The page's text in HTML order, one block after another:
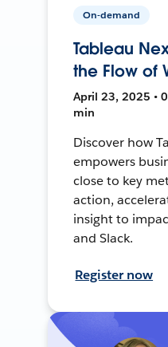
On-demand
Tableau
the Flow of
April 23, 2025 •
min
Discover how
empowers
close to key
action,
insight to
and Slack.
Register now